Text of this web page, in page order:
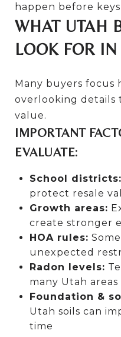
happen before
WHAT UTAH
LOOK FOR
Many buyers focus
overlooking
value.
IMPORTANT
EVALUATE:
School districts:
protect resale
Growth areas:
create stronger
HOA rules:
unexpected
Radon levels:
many Utah areas
Foundation &
Utah soils can
time